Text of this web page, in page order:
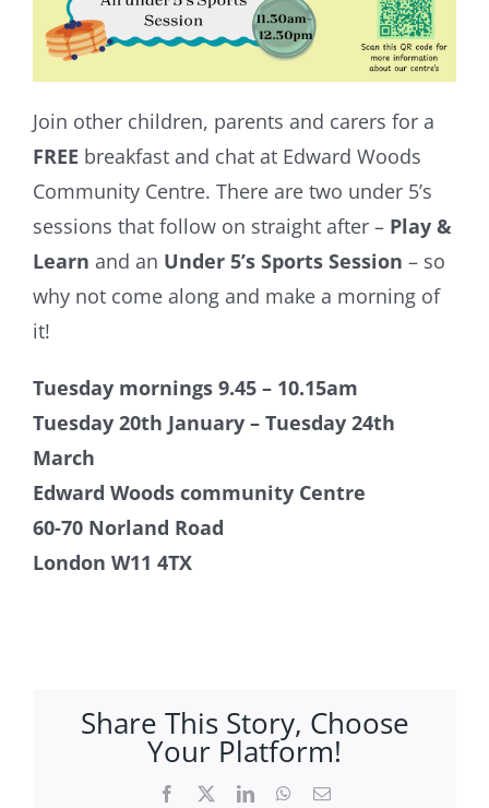
Join other children, parents and carers for a
FREE breakfast and chat at Edward Woods
Community Centre. There are two under 5’s
sessions that follow on straight after – Play &
Learn and an Under 5’s Sports Session – so
why not come along and make a morning of
it!
Tuesday mornings 9.45 – 10.15am
Tuesday 20th January – Tuesday 24th
March
Edward Woods community Centre
60-70 Norland Road
London W11 4TX
Share This Story, Choose
Your Platform!
Facebook LinkedInWhatsApp
Email